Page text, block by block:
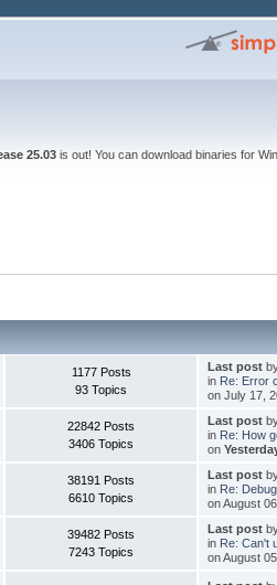
25.03is out! You can download binaries for
1177 Posts
93 Topics
Last post
in Re: Error
on July 17,
22842 Posts
3406 Topics
Last post
in Re: How
on
38191 Posts
6610 Topics
Last post
in Re:
on August
39482 Posts
7243 Topics
Last post
in Re: Can't
on August